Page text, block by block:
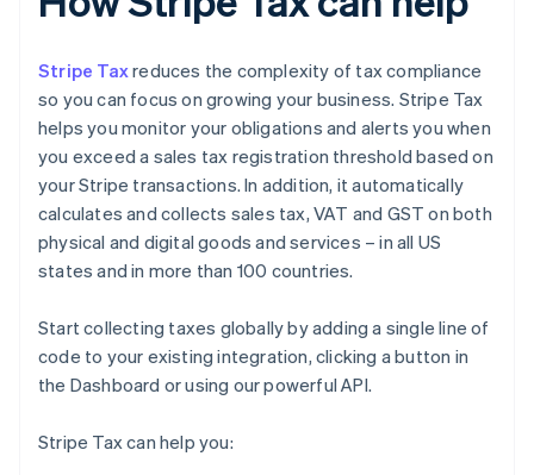
Stripe Taxreduces the complexity of tax compliance
so you can focus on growing your business. Stripe Tax
helps you monitor your obligations and alerts you when
you exceed a sales tax registration threshold based on
your Stripe transactions. In addition, it automatically
calculates and collects sales tax, VAT and GST on both
physical and digital goods and services – in all US
states and in more than 100 countries.
Start collecting taxes globally by adding a single line of
code to your existing integration, clicking a button in
the Dashboard or using our powerful API.
Stripe Tax can help you: